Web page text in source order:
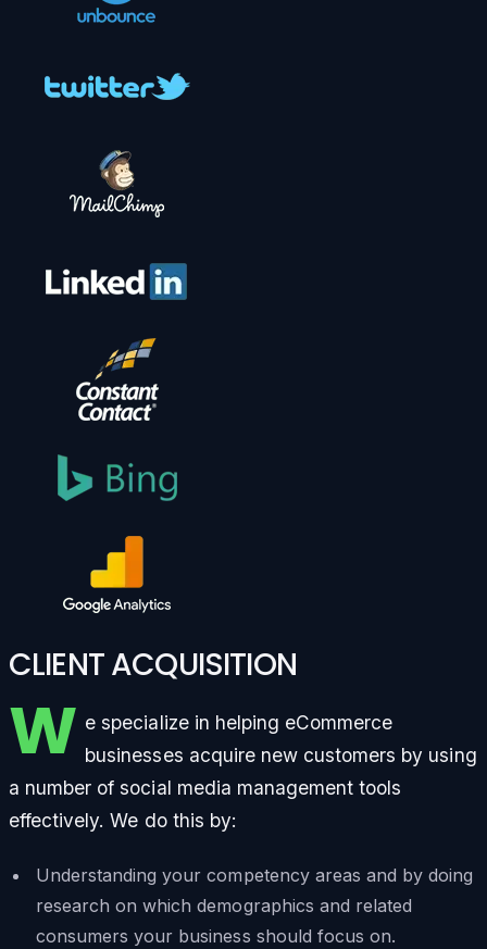
CLIENT ACQUISITION
W e specialize in helping eCommerce
businesses acquire new customers by using
a number of social media management tools
effectively. We do this by:
Understanding your competency areas and by doing
research on which demographics and related
consumers your business should focus on.